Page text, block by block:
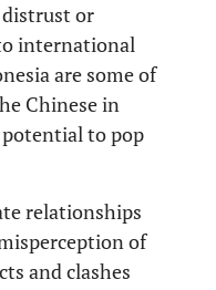
distrust or
international
are some of
Chinese in
potential to pop
relationships
of
and clashes